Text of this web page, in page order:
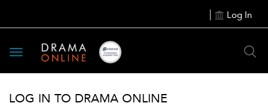
Log In
Toggle
navigation
LOG IN TO DRAMA ONLINE